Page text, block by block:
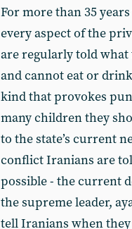
For more than 35
every aspect of the
are regularly told what
and cannot eat or
kind that provokes
many children they
to the state’s current
conflict Iranians are
possible - the current
the supreme leader,
tell Iranians when